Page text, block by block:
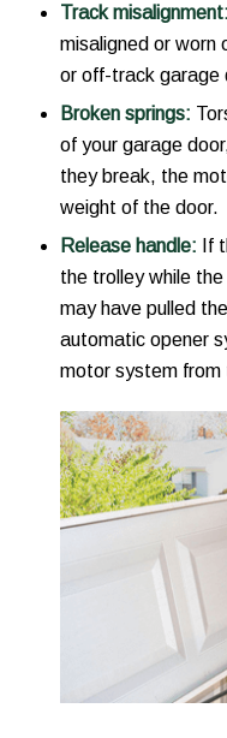
Track misalignment:
misaligned or worn
or off-track garage
Broken springs:
of your garage
they break, the
weight of the door.
Release handle: If
the trolley while
may have pulled
automatic opener
motor system from